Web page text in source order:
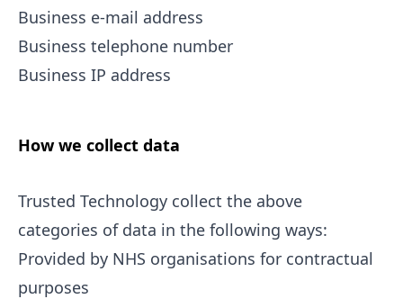
Business e-mail address
Business telephone number
Business IP address
How we collect data
Trusted Technology collect the above
categories of data in the following ways:
Provided by NHS organisations for contractual
purposes